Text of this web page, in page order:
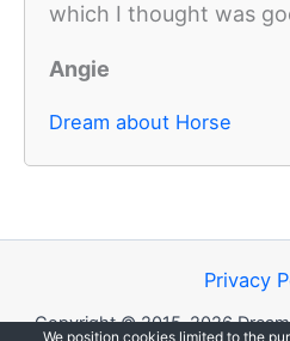
which I thought was
Angie
Dream about Horse
Privacy
Copyright © 2015-2026
We position cookies limited to the